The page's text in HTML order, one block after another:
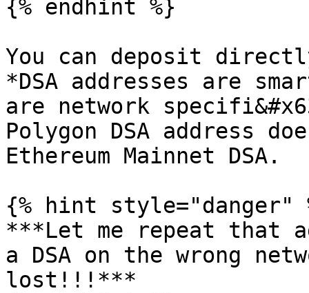
{% endhint %}
You can deposit
*DSA addresses are
are network
Polygon DSA address
Ethereum Mainnet DSA.
{% hint style="danger"
***Let me repeat that
a DSA on the wrong
lost!!!***